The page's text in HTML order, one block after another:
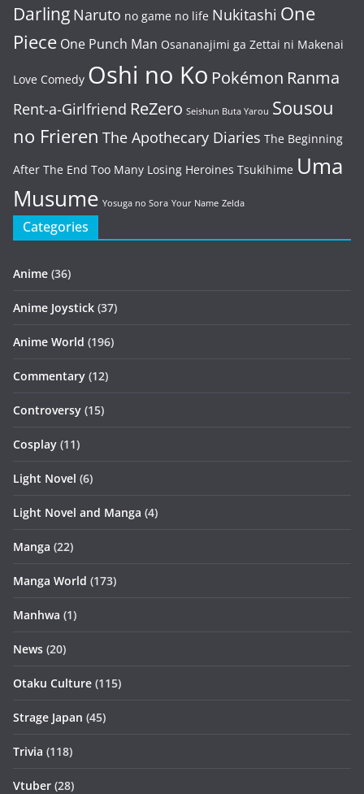
Darling Naruto no game no life Nukitashi One
Piece One Punch Man Osananajimi ga Zettai ni Makenai
Love Comedy Oshi no Ko Pokémon Ranma
Rent-a-Girlfriend ReZero Seishun Buta Yarou Sousou
no Frieren The Apothecary Diaries The Beginning
After The End Too Many Losing Heroines Tsukihime Uma
Musume Yosuga no Sora Your Name Zelda
Categories
Anime (36)
Anime Joystick (37)
Anime World (196)
Commentary (12)
Controversy (15)
Cosplay (11)
Light Novel (6)
Light Novel and Manga (4)
Manga (22)
Manga World (173)
Manhwa (1)
News (20)
Otaku Culture (115)
Strage Japan (45)
Trivia (118)
Vtuber (28)